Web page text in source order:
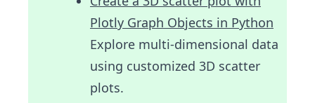
Plotly Graph Objects in Python
Explore multi-dimensional data
using customized 3D scatter
plots.